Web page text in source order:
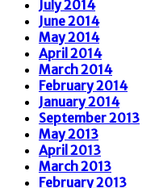
July 2014
June 2014
May 2014
April 2014
March 2014
February 2014
January 2014
September 2013
May 2013
April 2013
March 2013
February 2013